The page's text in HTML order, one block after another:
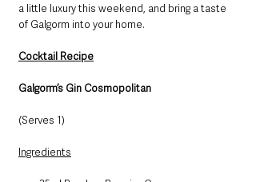
a little luxury this weekend, and bring a taste
of Galgorm into your home.
Cocktail Recipe
Galgorm’s Gin Cosmopolitan
(Serves 1)
Ingredients